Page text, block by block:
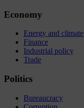
Economy
Energy and climate
Finance
Industrial policy
Trade
Politics
Bureaucracy